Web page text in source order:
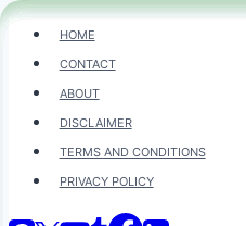
Skip
content
HOME
CONTACT
ABOUT
DISCLAIMER
TERMS AND CONDITIONS
PRIVACY POLICY